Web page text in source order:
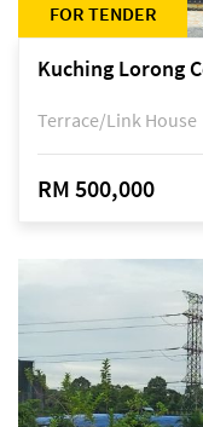
FOR TENDER
Terrace/Link House
RM 500,000